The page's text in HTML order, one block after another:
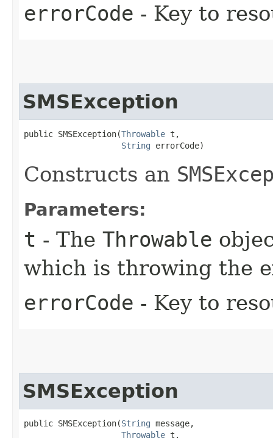
errorCode - Key to
SMSException
public SMSException​(Throwable t,
String errorCode)
Constructs an
Parameters:
t - The Throwable
which is throwing the
errorCode - Key to
SMSException
public SMSException​(String message,
Throwable t,